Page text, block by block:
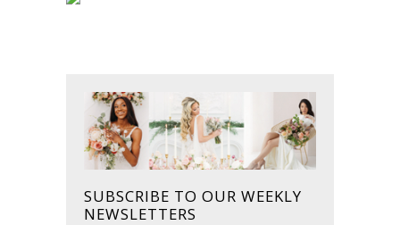
SUBSCRIBE TO OUR WEEKLY
NEWSLETTERS